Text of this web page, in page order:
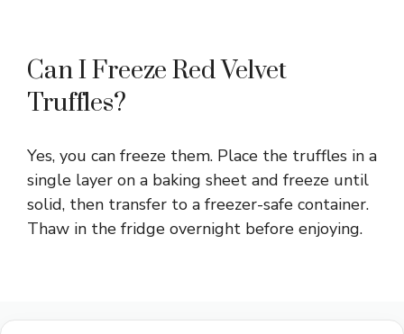
Can I Freeze Red Velvet
Truffles?
Yes, you can freeze them. Place the truffles in a
single layer on a baking sheet and freeze until
solid, then transfer to a freezer-safe container.
Thaw in the fridge overnight before enjoying.